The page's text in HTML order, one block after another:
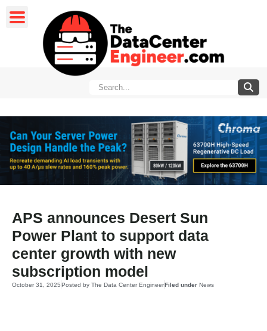
APS announces Desert Sun
Power Plant to support data
center growth with new
subscription model
October 31, 2025Posted by The Data Center EngineerFiled under News